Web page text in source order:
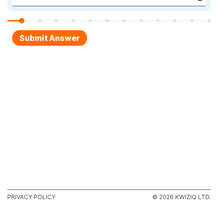
PRIVACY POLICY © 2026 KWIZIQ LTD.